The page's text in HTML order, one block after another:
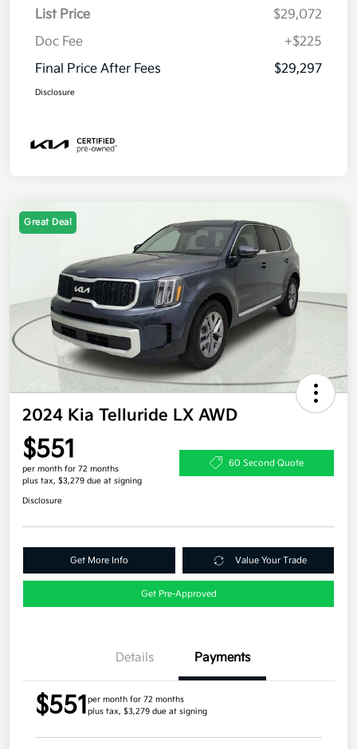
List Price
$29,072
Doc Fee
+$225
Final Price After Fees
$29,297
Disclosure
Great Deal
2024 Kia Telluride LX AWD
$551
per month for 72 months
plus tax, $3,279 due at signing
60 Second Quote
Disclosure
Get More Info Value Your Trade
Get Pre-Approved
Details Payments
$551per month for 72 months
plus tax, $3,279 due at signing